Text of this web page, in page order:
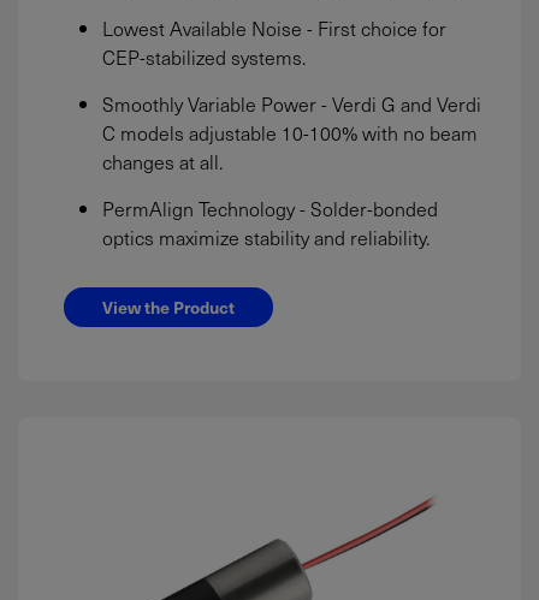
Lowest Available Noise - First choice for
CEP-stabilized systems.
Smoothly Variable Power - Verdi G and Verdi
C models adjustable 10-100% with no beam
changes at all.
PermAlign Technology - Solder-bonded
optics maximize stability and reliability.
View the Product